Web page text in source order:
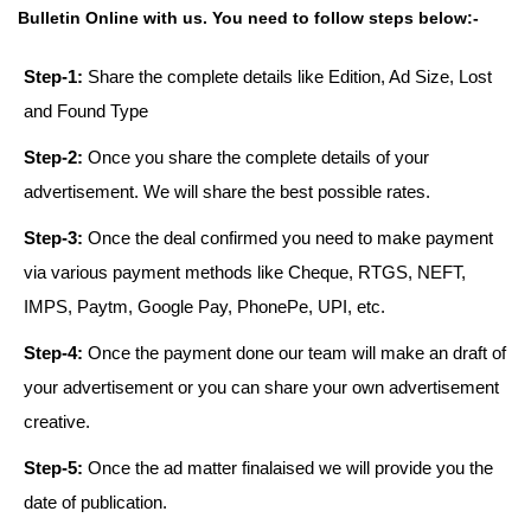
Bulletin Online with us. You need to follow steps below:-
Step-1: Share the complete details like Edition, Ad Size, Lost
and Found Type
Step-2: Once you share the complete details of your
advertisement. We will share the best possible rates.
Step-3: Once the deal confirmed you need to make payment
via various payment methods like Cheque, RTGS, NEFT,
IMPS, Paytm, Google Pay, PhonePe, UPI, etc.
Step-4: Once the payment done our team will make an draft of
your advertisement or you can share your own advertisement
creative.
Step-5: Once the ad matter finalaised we will provide you the
date of publication.